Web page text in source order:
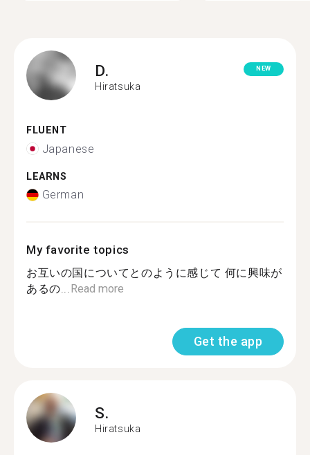
D.
Hiratsuka
NEW
FLUENT
Japanese
LEARNS
German
My favorite topics
お互いの国についてとのように感じて 何に興味が
あるの...Read more
Get the app
S.
Hiratsuka